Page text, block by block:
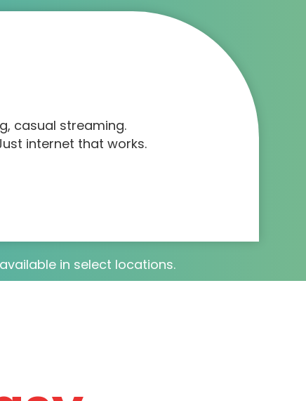
casual streaming.
internet that works.
in select locations.